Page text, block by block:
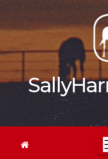
content